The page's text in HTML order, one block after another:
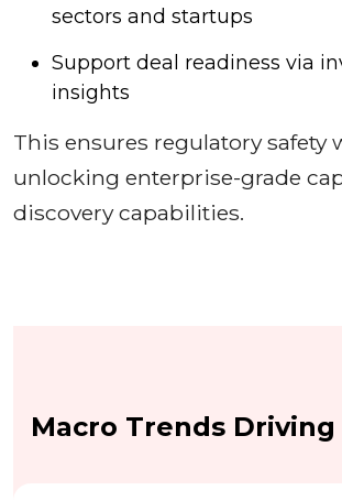
sectors and startups
Support deal readiness via
insights
This ensures regulatory safety
unlocking enterprise-grade
discovery capabilities.
Macro Trends